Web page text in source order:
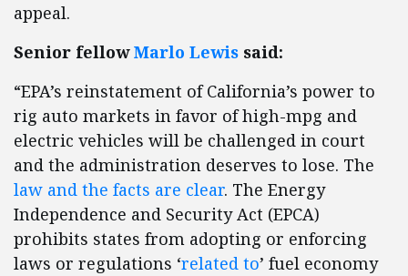
appeal.
Senior fellowMarlo Lewis said:
“EPA’s reinstatement of California’s power to
rig auto markets in favor of high-mpg and
electric vehicles will be challenged in court
and the administration deserves to lose. The
law and the facts are clear. The Energy
Independence and Security Act (EPCA)
prohibits states from adopting or enforcing
laws or regulations ‘related to’ fuel economy